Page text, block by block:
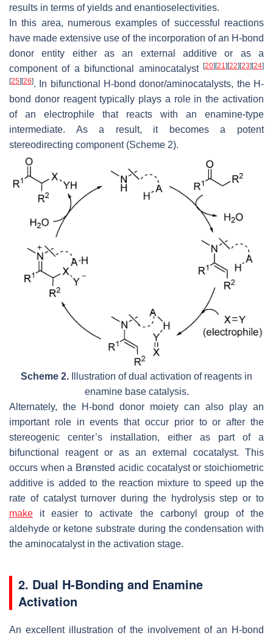
results in terms of yields and enantioselectivities.
In this area, numerous examples of successful reactions
have made extensive use of the incorporation of an H-bond
donor entity either as an external additive or as a
component of a bifunctional aminocatalyst [20] [21] [22] [23] [24]
[25] [26]. In bifunctional H-bond donor/aminocatalysts, the H-
bond donor reagent typically plays a role in the activation
of an electrophile that reacts with an enamine-type
intermediate. As a result, it becomes a potent
stereodirecting component (Scheme 2).
Scheme 2. Illustration of dual activation of reagents in
enamine base catalysis.
Alternately, the H-bond donor moiety can also play an
important role in events that occur prior to or after the
stereogenic center’s installation, either as part of a
bifunctional reagent or as an external cocatalyst. This
occurs when a Brønsted acidic cocatalyst or stoichiometric
additive is added to the reaction mixture to speed up the
rate of catalyst turnover during the hydrolysis step or to
make it easier to activate the carbonyl group of the
aldehyde or ketone substrate during the condensation with
the aminocatalyst in the activation stage.
2. Dual H-Bonding and Enamine
Activation
An excellent illustration of the involvement of an H-bond